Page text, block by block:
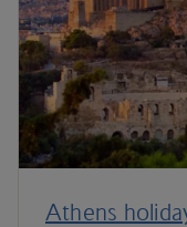
Athens